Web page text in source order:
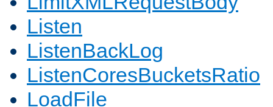
Listen
ListenBackLog
ListenCoresBucketsRatio
LoadFile